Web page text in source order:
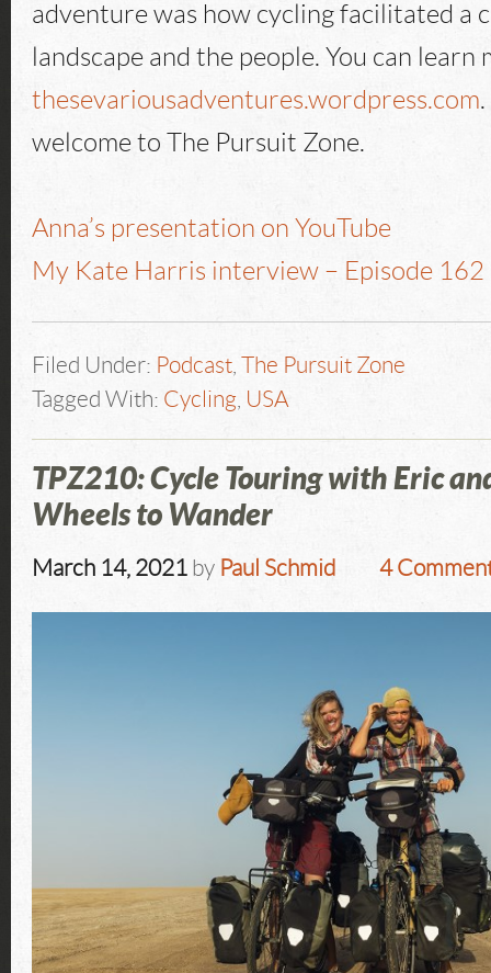
adventure was how cycling facilitated a
landscape and the people. You can learn
thesevariousadventures.wordpress.com
welcome to The Pursuit Zone.
Anna’s presentation on YouTube
My Kate Harris interview – Episode 162
Filed Under: Podcast
The Pursuit Zone
Tagged With: Cycling USA
TPZ210: Cycle Touring with Eric
Wheels to Wander
March 14, 2021 by Paul Schmid 4